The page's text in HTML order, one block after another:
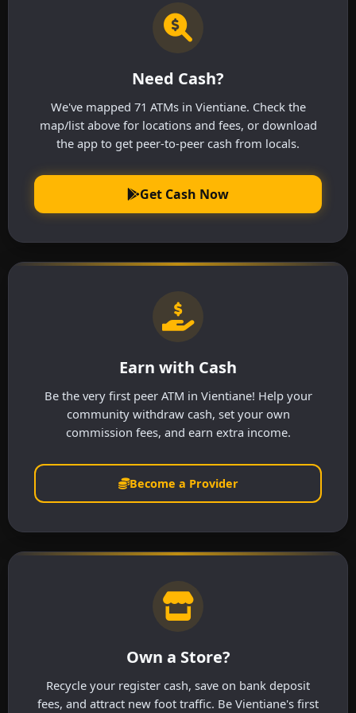
Need Cash?
We've mapped 71 ATMs in Vientiane. Check the
map/list above for locations and fees, or download
the app to get peer-to-peer cash from locals.
Get Cash Now
Earn with Cash
Be the very first peer ATM in Vientiane! Help your
community withdraw cash, set your own
commission fees, and earn extra income.
Become a Provider
Own a Store?
Recycle your register cash, save on bank deposit
fees, and attract new foot traffic. Be Vientiane's first